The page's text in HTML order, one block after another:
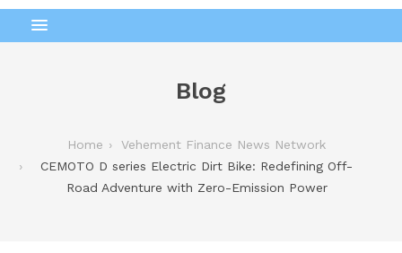
Blog
Home
Vehement Finance News Network
CEMOTO D series Electric Dirt Bike: Redefining Off-
Road Adventure with Zero-Emission Power